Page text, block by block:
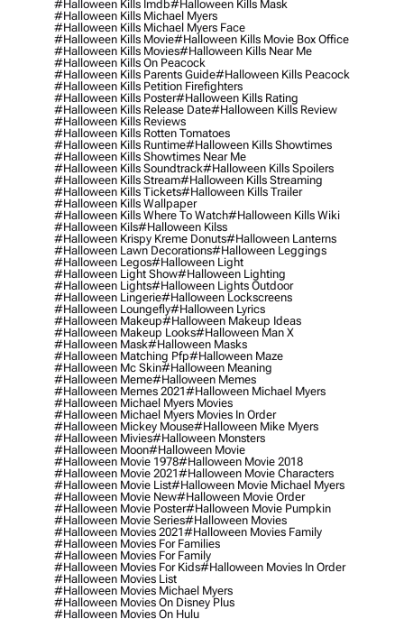
#halloween Kills Imdb#halloween Kills Mask
#halloween Kills Michael Myers
#halloween Kills Michael Myers Face
#halloween Kills Movie#halloween Kills Movie Box Office
#halloween Kills Movies#halloween Kills Near Me
#halloween Kills On Peacock
#halloween Kills Parents Guide#halloween Kills Peacock
#halloween Kills Petition Firefighters
#halloween Kills Poster#halloween Kills Rating
#halloween Kills Release Date#halloween Kills Review
#halloween Kills Reviews
#halloween Kills Rotten Tomatoes
#halloween Kills Runtime#halloween Kills Showtimes
#halloween Kills Showtimes Near Me
#halloween Kills Soundtrack#halloween Kills Spoilers
#halloween Kills Stream#halloween Kills Streaming
#halloween Kills Tickets#halloween Kills Trailer
#halloween Kills Wallpaper
#halloween Kills Where To Watch#halloween Kills Wiki
#halloween Kils#halloween Kilss
#halloween Krispy Kreme Donuts#halloween Lanterns
#halloween Lawn Decorations#halloween Leggings
#halloween Legos#halloween Light
#halloween Light Show#halloween Lighting
#halloween Lights#halloween Lights Outdoor
#halloween Lingerie#halloween Lockscreens
#halloween Loungefly#halloween Lyrics
#halloween Makeup#halloween Makeup Ideas
#halloween Makeup Looks#halloween Man X
#halloween Mask#halloween Masks
#halloween Matching Pfp#halloween Maze
#halloween Mc Skin#halloween Meaning
#halloween Meme#halloween Memes
#halloween Memes 2021#halloween Michael Myers
#halloween Michael Myers Movies
#halloween Michael Myers Movies In Order
#halloween Mickey Mouse#halloween Mike Myers
#halloween Mivies#halloween Monsters
#halloween Moon#halloween Movie
#halloween Movie 1978#halloween Movie 2018
#halloween Movie 2021#halloween Movie Characters
#halloween Movie List#halloween Movie Michael Myers
#halloween Movie New#halloween Movie Order
#halloween Movie Poster#halloween Movie Pumpkin
#halloween Movie Series#halloween Movies
#halloween Movies 2021#halloween Movies Family
#halloween Movies For Families
#halloween Movies For Family
#halloween Movies For Kids#halloween Movies In Order
#halloween Movies List
#halloween Movies Michael Myers
#halloween Movies On Disney Plus
#halloween Movies On Hulu